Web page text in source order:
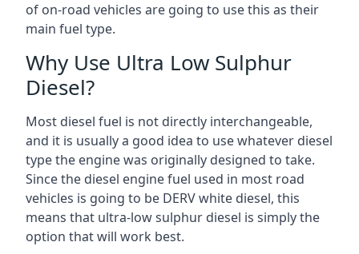
of on-road vehicles are going to use this as their
main fuel type.
Why Use Ultra Low Sulphur
Diesel?
Most diesel fuel is not directly interchangeable,
and it is usually a good idea to use whatever diesel
type the engine was originally designed to take.
Since the diesel engine fuel used in most road
vehicles is going to be DERV white diesel, this
means that ultra-low sulphur diesel is simply the
option that will work best.